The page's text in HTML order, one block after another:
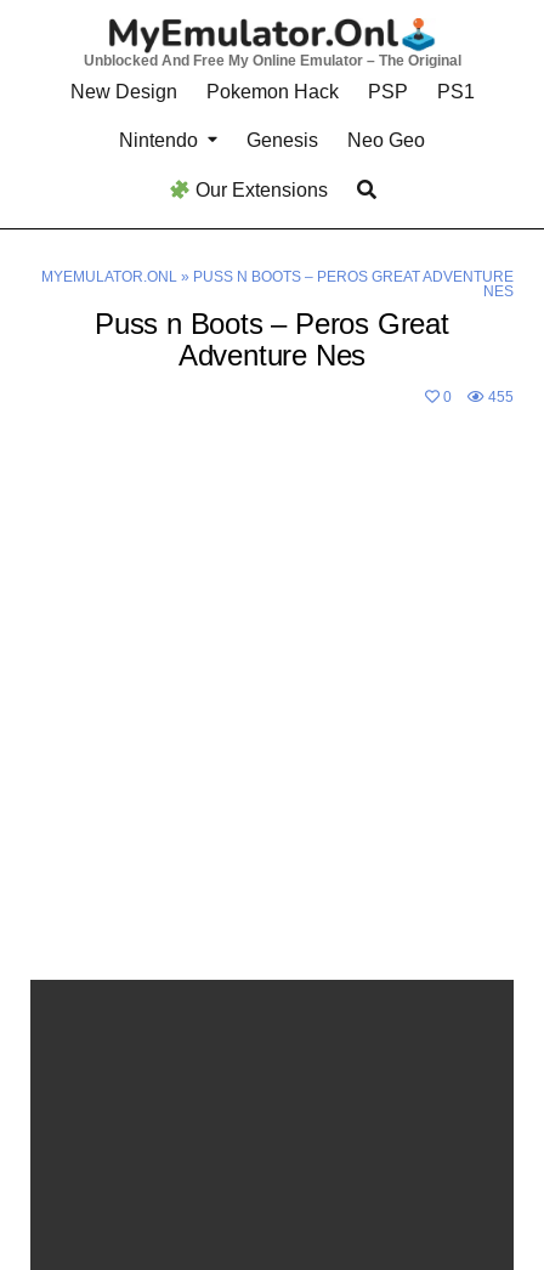
Unblocked And Free My Online Emulator – The Original
New Design Pokemon Hack PSP PS1
Nintendo Genesis Neo Geo
Our Extensions
MYEMULATOR.ONL» PUSS N BOOTS – PEROS GREAT ADVENTURE
NES
Puss n Boots – Peros Great
Adventure Nes
0 455